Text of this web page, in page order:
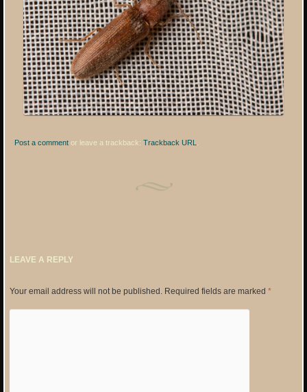
Post a comment or leave a trackback:Trackback URL
LEAVE A REPLY
Your email address will not be published. Required fields are marked *